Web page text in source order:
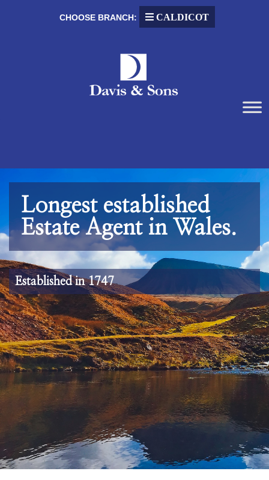
CHOOSE BRANCH: CALDICOT
Longest established
Estate Agent in Wales.
Established in 1747